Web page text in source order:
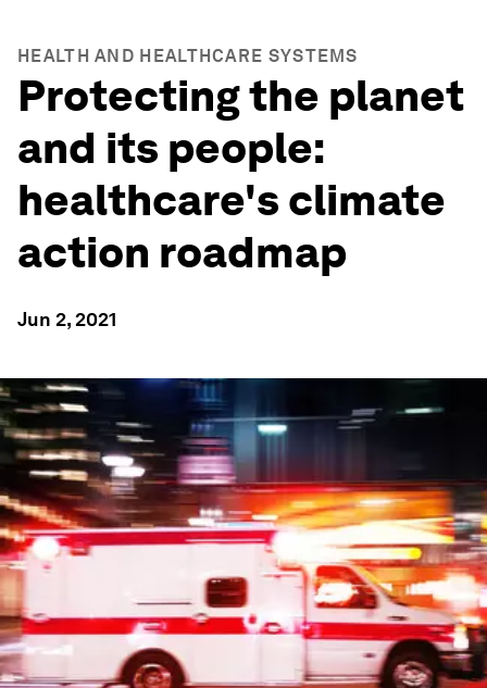
HEALTH AND HEALTHCARE SYSTEMS
Protecting the planet
and its people:
healthcare's climate
action roadmap
Jun 2, 2021